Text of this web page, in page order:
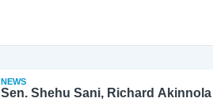
NEWS
Sen. Shehu Sani, Richard